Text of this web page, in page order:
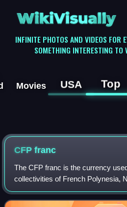
WikiVisually
INFINITE PHOTOS AND VIDEOS FOR
SOMETHING INTERESTING TO
Movies USA Top
CFP franc
The CFP franc is the currency
collectivities of French Polynesia,
Wallis and Futuna. The initials
colonies françaises du Pacifiq